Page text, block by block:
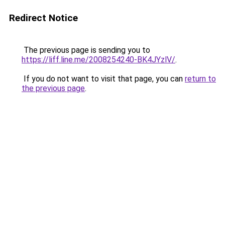
Redirect Notice
The previous page is sending you to
https://liff.line.me/2008254240-BK4JYzlV/.
If you do not want to visit that page, you can return to
the previous page.